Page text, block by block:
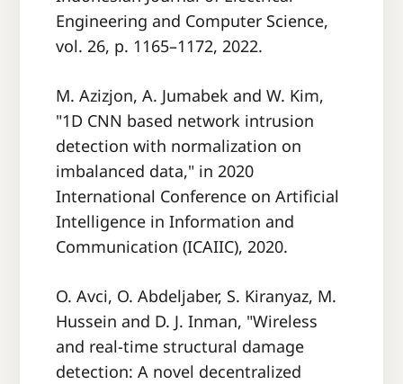
Engineering and Computer Science,
vol. 26, p. 1165–1172, 2022.
M. Azizjon, A. Jumabek and W. Kim,
"1D CNN based network intrusion
detection with normalization on
imbalanced data," in 2020
International Conference on Artificial
Intelligence in Information and
Communication (ICAIIC), 2020.
O. Avci, O. Abdeljaber, S. Kiranyaz, M.
Hussein and D. J. Inman, "Wireless
and real-time structural damage
detection: A novel decentralized